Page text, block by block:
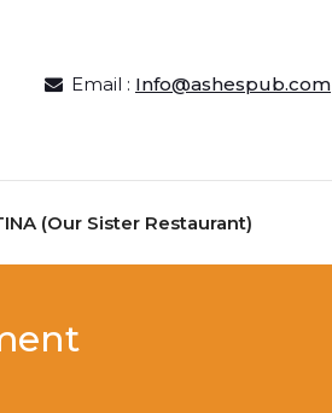
Email : Info@ashespub.com
(Our Sister Restaurant)